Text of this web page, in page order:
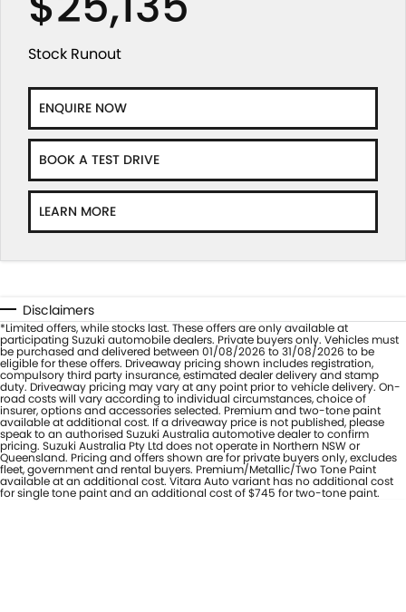
Stock Runout
ENQUIRE NOW
BOOK A TEST DRIVE
LEARN MORE
Disclaimers
*Limited offers, while stocks last. These offers are only available at
participating Suzuki automobile dealers. Private buyers only. Vehicles must
be purchased and delivered between 01/08/2026 to 31/08/2026 to be
eligible for these offers. Driveaway pricing shown includes registration,
compulsory third party insurance, estimated dealer delivery and stamp
duty. Driveaway pricing may vary at any point prior to vehicle delivery. On-
road costs will vary according to individual circumstances, choice of
insurer, options and accessories selected. Premium and two-tone paint
available at additional cost. If a driveaway price is not published, please
speak to an authorised Suzuki Australia automotive dealer to confirm
pricing. Suzuki Australia Pty Ltd does not operate in Northern NSW or
Queensland. Pricing and offers shown are for private buyers only, excludes
fleet, government and rental buyers. Premium/Metallic/Two Tone Paint
available at an additional cost. Vitara Auto variant has no additional cost
for single tone paint and an additional cost of $745 for two-tone paint.